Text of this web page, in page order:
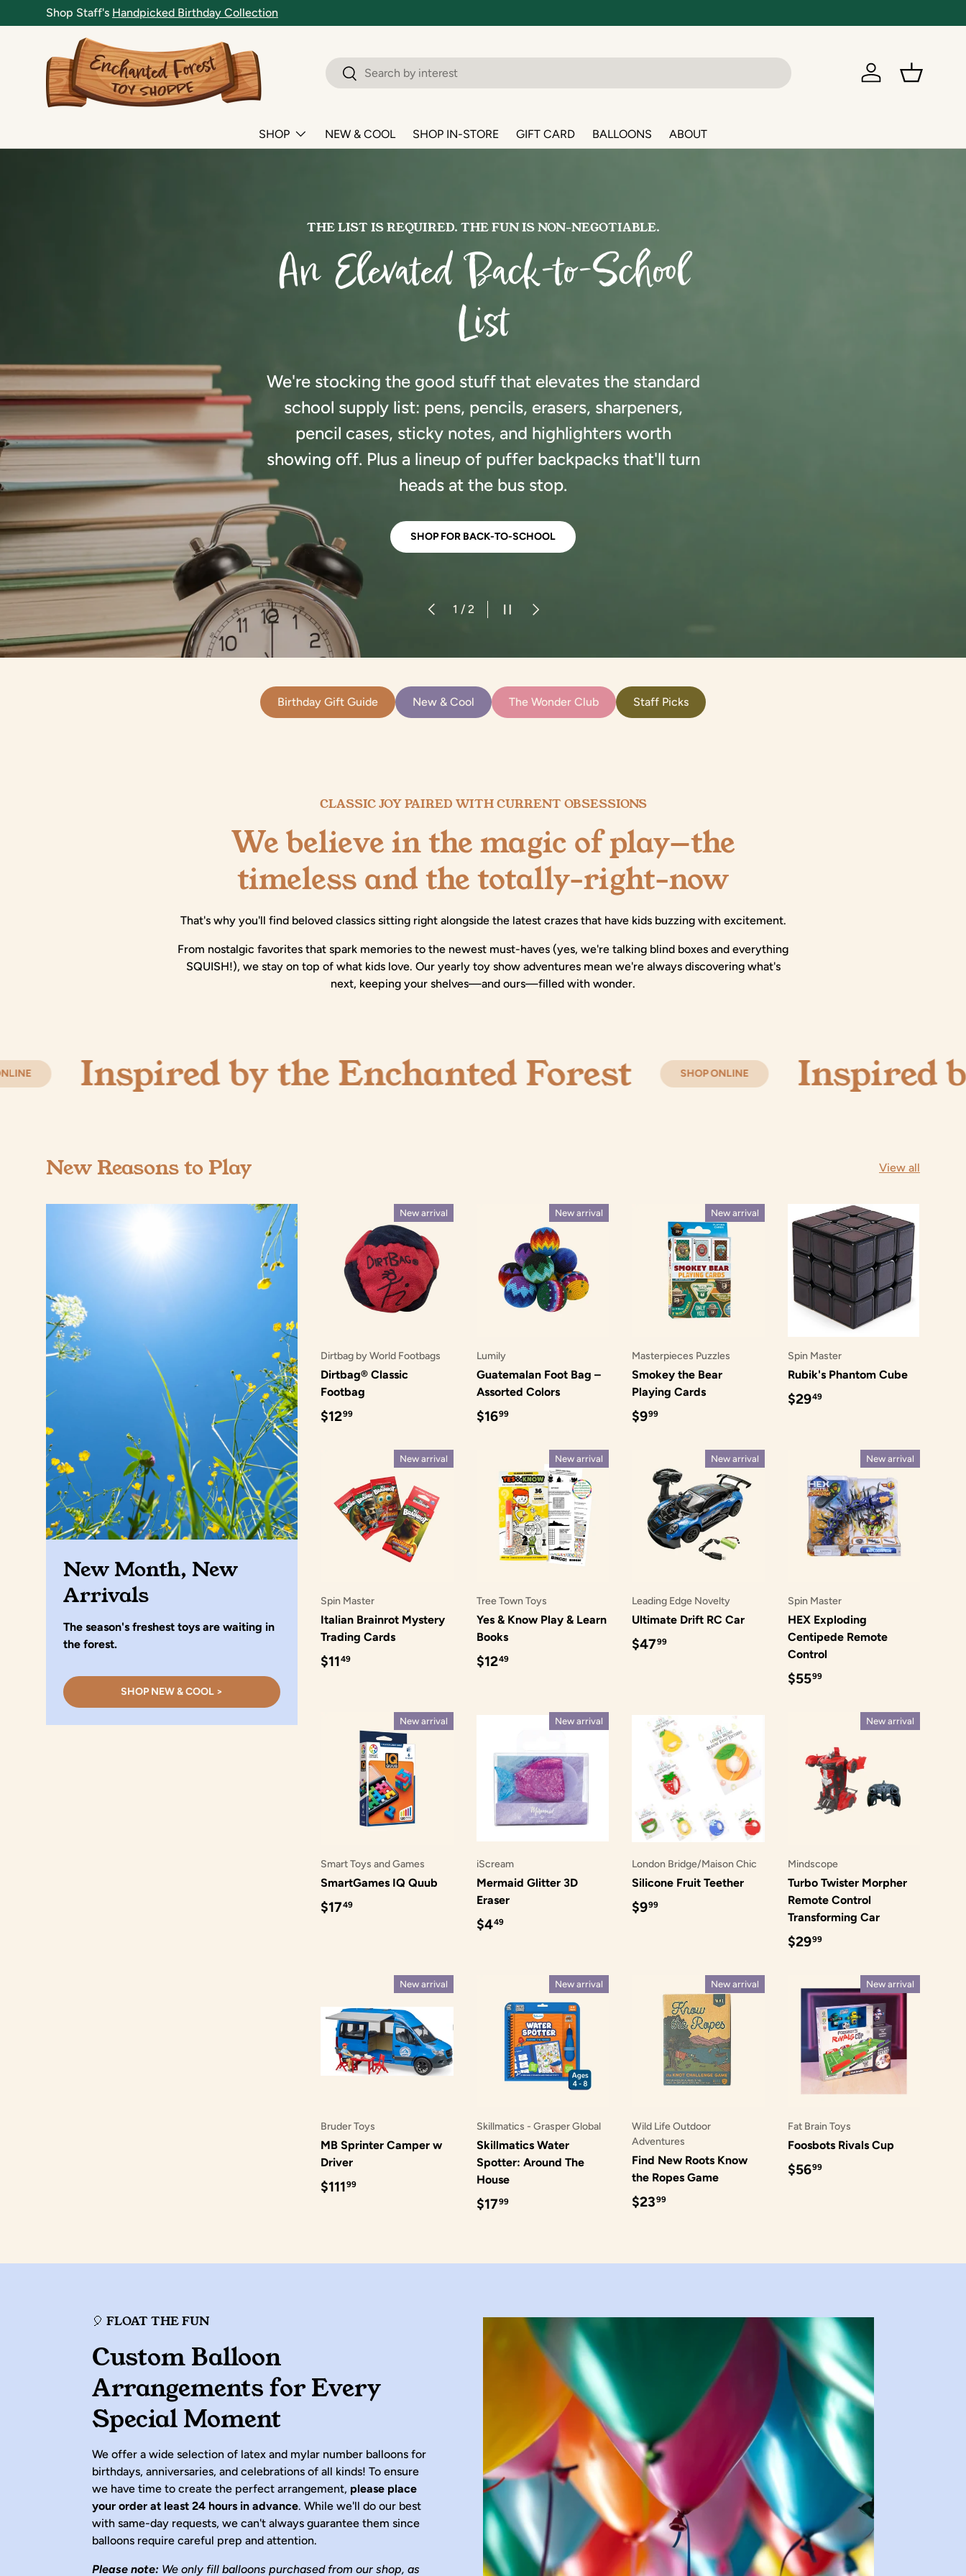
SKIP TO CONTENT
Shop Staff's Handpicked Birthday Collection
SearchSearch
Log in Basket
SHOP NEW & COOL SHOP IN-STORE GIFT CARD BALLOONS ABOUT
THE LIST IS REQUIRED. THE FUN IS NON-NEGOTIABLE.
An Elevated Back-to-School
List
We're stocking the good stuff that elevates the standard
school supply list: pens, pencils, erasers, sharpeners,
pencil cases, sticky notes, and highlighters worth
showing off. Plus a lineup of puffer backpacks that'll turn
heads at the bus stop.
SHOP FOR BACK-TO-SCHOOL
PREVIOUS
1 / of
2 PAUSE SLIDESHOW
NEXT
Birthday Gift Guide New & Cool The Wonder Club Staff Picks
CLASSIC JOY PAIRED WITH CURRENT OBSESSIONS
We believe in the magic of play—the
timeless and the totally-right-now
That's why you'll find beloved classics sitting right alongside the latest crazes that have kids buzzing with excitement.
From nostalgic favorites that spark memories to the newest must-haves (yes, we're talking blind boxes and everything
SQUISH!), we stay on top of what kids love. Our yearly toy show adventures mean we're always discovering what's
next, keeping your shelves—and ours—filled with wonder.
by the Enchanted Forest SHOP ONLINE Inspired by
New Reasons to Play View all
New Month, New
Arrivals
The season's freshest toys are waiting in
the forest.
SHOP NEW & COOL >
New arrival
Dirtbag by World Footbags
Dirtbag® Classic
Footbag
Regular price
$1299
New arrival
Lumily
Guatemalan Foot Bag –
Assorted Colors
Regular price
$1699
New arrival
Masterpieces Puzzles
Smokey the Bear
Playing Cards
Regular price
$999
Spin Master
Rubik's Phantom Cube
Regular price
$2949
New arrival
Spin Master
Italian Brainrot Mystery
Trading Cards
Regular price
$1149
New arrival
Tree Town Toys
Yes & Know Play & Learn
Books
Regular price
$1249
New arrival
Leading Edge Novelty
Ultimate Drift RC Car
Regular price
$4799
New arrival
Spin Master
HEX Exploding
Centipede Remote
Control
Regular price
$5599
New arrival
Smart Toys and Games
SmartGames IQ Quub
Regular price
$1749
New arrival
iScream
Mermaid Glitter 3D
Eraser
Regular price
$449
London Bridge/Maison Chic
Silicone Fruit Teether
Regular price
$999
New arrival
Mindscope
Turbo Twister Morpher
Remote Control
Transforming Car
Regular price
$2999
New arrival
Bruder Toys
MB Sprinter Camper w
Driver
Regular price
$11199
New arrival
Skillmatics - Grasper Global
Skillmatics Water
Spotter: Around The
House
Regular price
$1799
New arrival
Wild Life Outdoor
Adventures
Find New Roots Know
the Ropes Game
Regular price
$2399
New arrival
Fat Brain Toys
Foosbots Rivals Cup
Regular price
$5699
🎈 FLOAT THE FUN
Custom Balloon
Arrangements for Every
Special Moment
We offer a wide selection of latex and mylar number balloons for
birthdays, anniversaries, and celebrations of all kinds! To ensure
we have time to create the perfect arrangement, please place
your order at least 24 hours in advance. While we'll do our best
with same-day requests, we can't always guarantee them since
balloons require careful prep and attention.
Please note: We only fill balloons purchased from our shop, as